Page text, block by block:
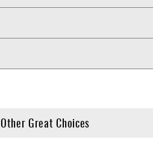
Other Great Choices